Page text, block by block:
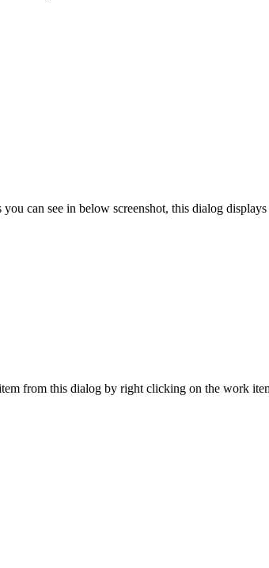
can see in below screenshot, this dialog
from this dialog by right clicking on the work